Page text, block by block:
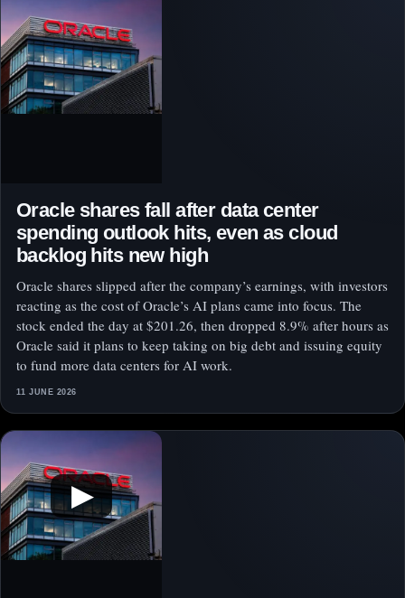
Oracle shares fall after data center
spending outlook hits, even as cloud
backlog hits new high
Oracle shares slipped after the company’s earnings, with investors
reacting as the cost of Oracle’s AI plans came into focus. The
stock ended the day at $201.26, then dropped 8.9% after hours as
Oracle said it plans to keep taking on big debt and issuing equity
to fund more data centers for AI work.
11 JUNE 2026
▶